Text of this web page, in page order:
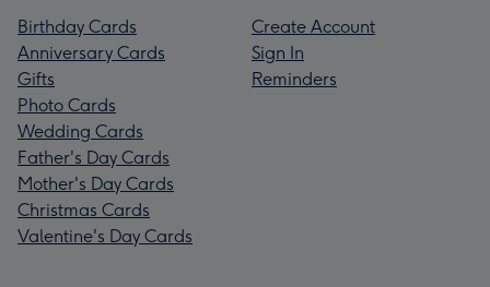
Birthday Cards
Anniversary Cards
Gifts
Photo Cards
Wedding Cards
Father's Day Cards
Mother's Day Cards
Christmas Cards
Valentine's Day Cards
Create Account
Sign In
Reminders